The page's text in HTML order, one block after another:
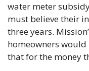
water meter
must believe their
three years.
homeowners
that for the money